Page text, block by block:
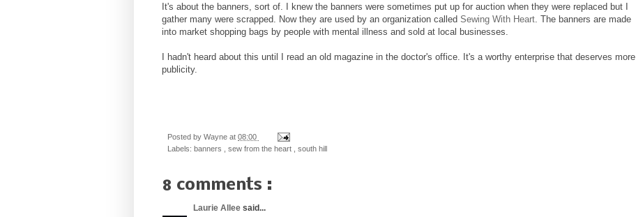
It's about the banners, sort of. I knew the banners were sometimes put up for auction when they were replaced but I
gather many were scrapped. Now they are used by an organization called Sewing With Heart . The banners are made
into market shopping bags by people with mental illness and sold at local businesses.
I hadn't heard about this until I read an old magazine in the doctor's office. It's a worthy enterprise that deserves more
publicity.
Posted by Wayne at 08:00
Labels: banners sew from the heart south hill
8 comments :
Laurie Allee said...